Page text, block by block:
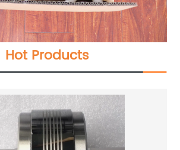
Hot Products